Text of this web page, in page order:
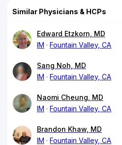
Similar Physicians & HCPs
Edward Etzkorn, MD
IM
Fountain Valley, CA
Sang Noh, MD
IM
Fountain Valley, CA
Naomi Cheung, MD
IM
Fountain Valley, CA
Brandon Khaw, MD
IM
Fountain Valley, CA